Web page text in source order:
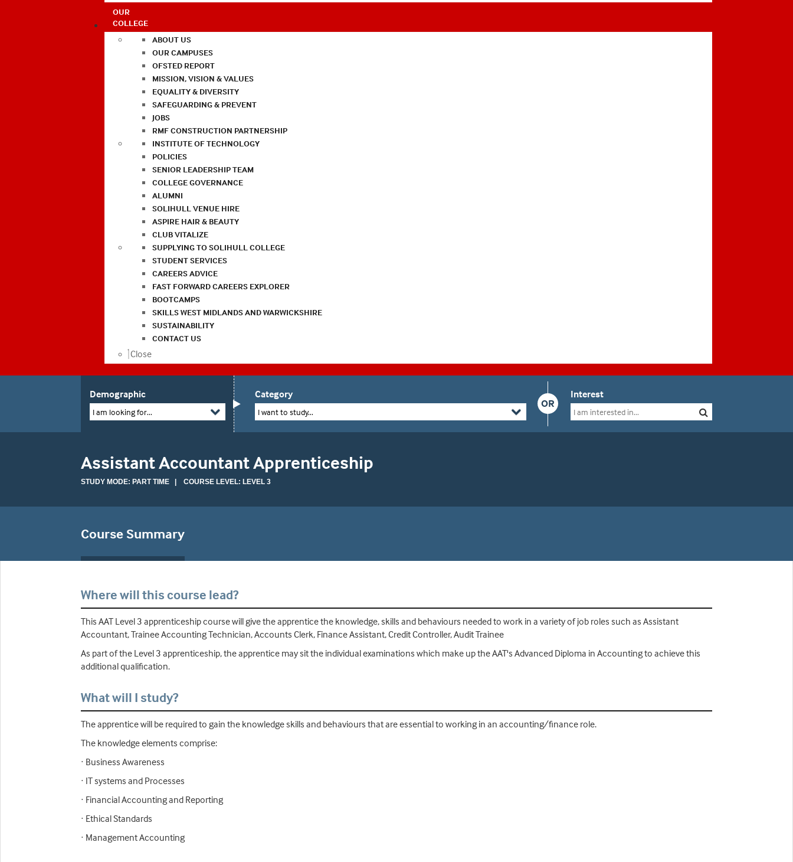
OUR
COLLEGE
ABOUT US
OUR CAMPUSES
OFSTED REPORT
MISSION, VISION & VALUES
EQUALITY & DIVERSITY
SAFEGUARDING & PREVENT
JOBS
RMF CONSTRUCTION PARTNERSHIP
INSTITUTE OF TECHNOLOGY
POLICIES
SENIOR LEADERSHIP TEAM
COLLEGE GOVERNANCE
ALUMNI
SOLIHULL VENUE HIRE
ASPIRE HAIR & BEAUTY
CLUB VITALIZE
SUPPLYING TO SOLIHULL COLLEGE
STUDENT SERVICES
CAREERS ADVICE
FAST FORWARD CAREERS EXPLORER
BOOTCAMPS
SKILLS WEST MIDLANDS AND WARWICKSHIRE
SUSTAINABILITY
CONTACT US
Close
Demographic
I am looking for...
OR
Category
I want to study...
Interest
Assistant Accountant Apprenticeship
STUDY MODE: PART TIME | COURSE LEVEL: LEVEL 3
Course Summary
Where will this course lead?
This AAT Level 3 apprenticeship course will give the apprentice the knowledge, skills and behaviours needed to work in a variety of job roles such as Assistant
Accountant, Trainee Accounting Technician, Accounts Clerk, Finance Assistant, Credit Controller, Audit Trainee
As part of the Level 3 apprenticeship, the apprentice may sit the individual examinations which make up the AAT's Advanced Diploma in Accounting to achieve this
additional qualification.
What will I study?
The apprentice will be required to gain the knowledge skills and behaviours that are essential to working in an accounting/finance role.
The knowledge elements comprise:
· Business Awareness
· IT systems and Processes
· Financial Accounting and Reporting
· Ethical Standards
· Management Accounting